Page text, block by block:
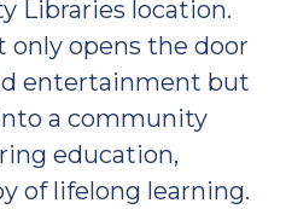
Libraries location.
only opens the door
entertainment but
a community
education,
of lifelong learning.